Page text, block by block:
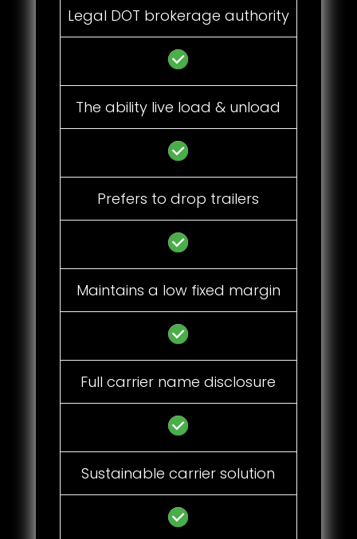
Legal DOT brokerage authority
The ability live load & unload
Prefers to drop trailers
Maintains a low fixed margin
Full carrier name disclosure
Sustainable carrier solution